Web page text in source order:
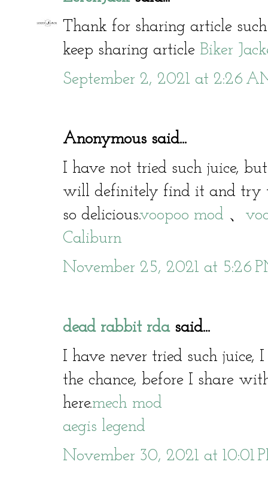
Thank for sharing article
keep sharing article Biker
September 2, 2021 at 2:26
Anonymous said...
I have not tried such juice,
will definitely find it and try
so delicious.voopoo mod 、
Caliburn
November 25, 2021 at 5:26
dead rabbit rdasaid...
I have never tried such
the chance, before I share
here.mech mod
aegis legend
November 30, 2021 at 10:01